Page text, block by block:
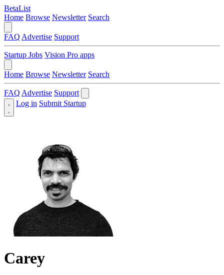
BetaList
Home Browse Newsletter Search
FAQ Advertise Support
Startup Jobs Vision Pro apps
Home Browse Newsletter Search
FAQ Advertise Support
Log in Submit Startup
Carey